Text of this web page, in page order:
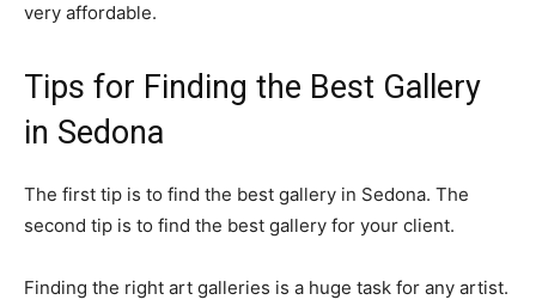
very affordable.
Tips for Finding the Best Gallery
in Sedona
The first tip is to find the best gallery in Sedona. The
second tip is to find the best gallery for your client.
Finding the right art galleries is a huge task for any artist.